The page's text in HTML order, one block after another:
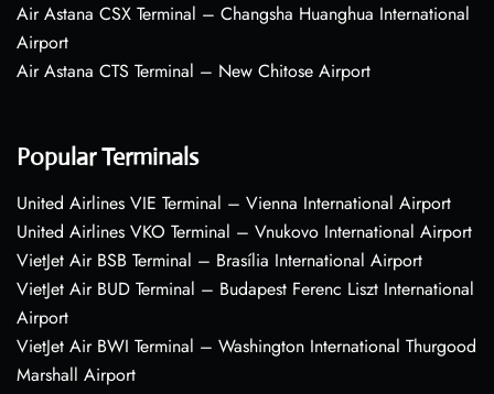
Air Astana CSX Terminal – Changsha Huanghua International
Airport
Air Astana CTS Terminal – New Chitose Airport
Popular Terminals
United Airlines VIE Terminal – Vienna International Airport
United Airlines VKO Terminal – Vnukovo International Airport
VietJet Air BSB Terminal – Brasília International Airport
VietJet Air BUD Terminal – Budapest Ferenc Liszt International
Airport
VietJet Air BWI Terminal – Washington International Thurgood
Marshall Airport